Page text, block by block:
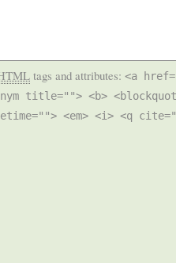
tags and attributes: <a
title=""> <b>
<em> <i> <q